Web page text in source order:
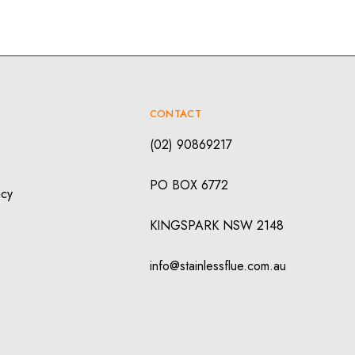
CONTACT
(02) 90869217
PO BOX 6772
KINGSPARK NSW 2148
info@stainlessflue.com.au